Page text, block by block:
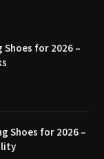
Shoes for 2026 –
Shoes for 2026 –